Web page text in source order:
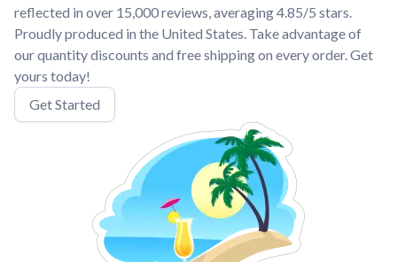
reflected in over 15,000 reviews, averaging 4.85/5 stars.
Proudly produced in the United States. Take advantage of
our quantity discounts and free shipping on every order. Get
yours today!
Get Started